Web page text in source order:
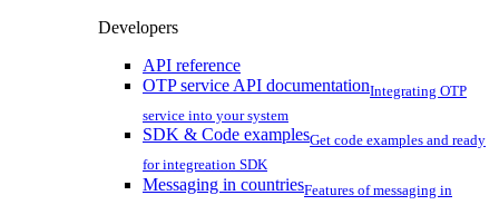
Developers
API reference
OTP service API documentationIntegrating OTP
service into your system
SDK & Code examplesGet code examples and ready
for integreation SDK
Messaging in countriesFeatures of messaging in